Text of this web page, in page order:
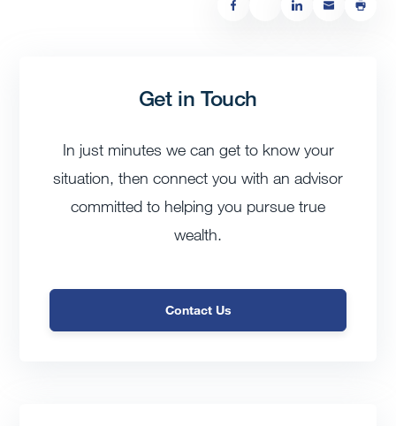
Get in Touch
In just minutes we can get to know your
situation, then connect you with an advisor
committed to helping you pursue true
wealth.
Contact Us